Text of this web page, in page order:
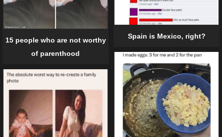
15 people who are not worthy
of parenthood
Spain is Mexico, right?